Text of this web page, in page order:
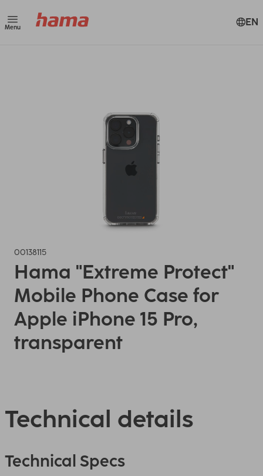
Menu EN
00138115
Hama "Extreme Protect"
Mobile Phone Case for
Apple iPhone 15 Pro,
transparent
Technical details
Technical Specs